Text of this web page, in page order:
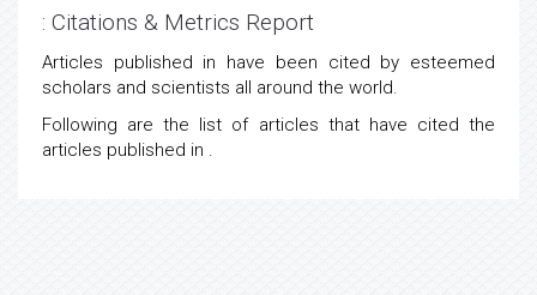
: Citations & Metrics Report
Articles published in have been cited by esteemed
scholars and scientists all around the world.
Following are the list of articles that have cited the
articles published in .